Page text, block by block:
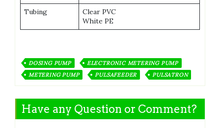
Tubing
Clear PVC
White PE
DOSING PUMP
ELECTRONIC METERING PUMP
METERING PUMP
PULSAFEEDER PULSATRON
Have any Question or Comment?